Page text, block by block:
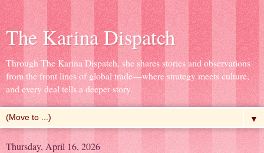
The Karina Dispatch
Through The Karina Dispatch, she shares stories and observations
from the front lines of global trade—where strategy meets culture,
and every deal tells a deeper story.
▼
Thursday, April 16, 2026